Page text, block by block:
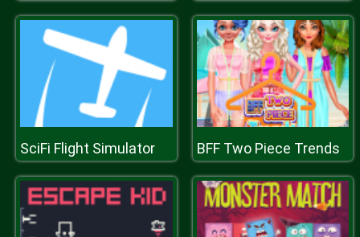
SciFi Flight Simulator BFF Two Piece Trends